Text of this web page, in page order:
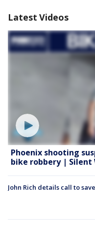
Latest Videos
Phoenix shooting
bike robbery | Silent
John Rich details call to